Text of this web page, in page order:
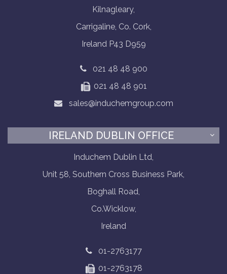
Kilnagleary,
Carrigaline, Co. Cork,
Ireland P43 D959
021 48 48 900
021 48 48 901
sales@induchemgroup.com
IRELAND DUBLIN OFFICE
Induchem Dublin Ltd,
Unit 58, Southern Cross Business Park,
Boghall Road,
Co.Wicklow,
Ireland
01-2763177
01-2763178